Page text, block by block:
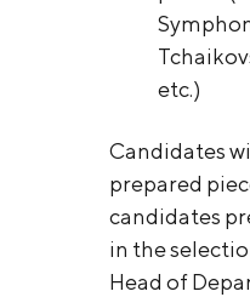
etc.)
Candidates
prepared
candidates
in the
Head of